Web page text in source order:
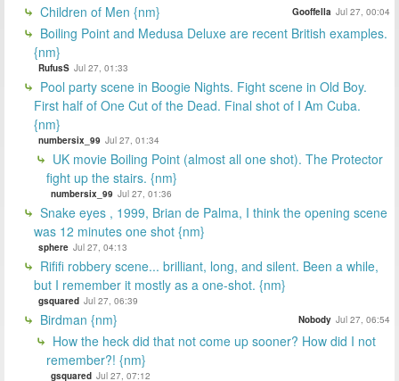
Children of Men {nm} Gooffella Jul 27, 00:04
Boiling Point and Medusa Deluxe are recent British examples.
{nm}
RufusS Jul 27, 01:33
Pool party scene in Boogie Nights. Fight scene in Old Boy.
First half of One Cut of the Dead. Final shot of I Am Cuba.
{nm}
numbersix_99 Jul 27, 01:34
UK movie Boiling Point (almost all one shot). The Protector
fight up the stairs. {nm}
numbersix_99 Jul 27, 01:36
Snake eyes , 1999, Brian de Palma, I think the opening scene
was 12 minutes one shot {nm}
sphere Jul 27, 04:13
Rififi robbery scene... brilliant, long, and silent. Been a while,
but I remember it mostly as a one-shot. {nm}
gsquared Jul 27, 06:39
Birdman {nm} Nobody Jul 27, 06:54
How the heck did that not come up sooner? How did I not
remember?! {nm}
gsquared Jul 27, 07:12